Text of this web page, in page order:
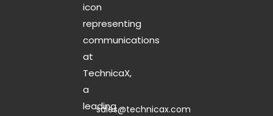
sales@technicax.com